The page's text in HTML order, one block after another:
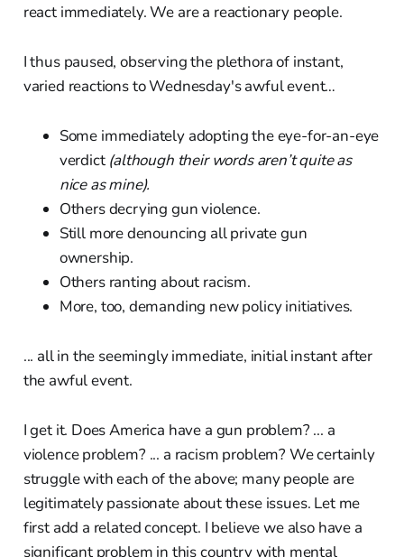
react immediately. We are a reactionary people.
I thus paused, observing the plethora of instant,
varied reactions to Wednesday's awful event…
Some immediately adopting the eye-for-an-eye
verdict (although their words aren’t quite as
nice as mine).
Others decrying gun violence.
Still more denouncing all private gun
ownership.
Others ranting about racism.
More, too, demanding new policy initiatives.
... all in the seemingly immediate, initial instant after
the awful event.
I get it. Does America have a gun problem? ... a
violence problem? ... a racism problem? We certainly
struggle with each of the above; many people are
legitimately passionate about these issues. Let me
first add a related concept. I believe we also have a
significant problem in this country with mental